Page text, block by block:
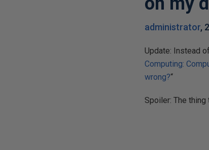
administrator,
Update: Instead
Computing:
wrong?“
Spoiler: The